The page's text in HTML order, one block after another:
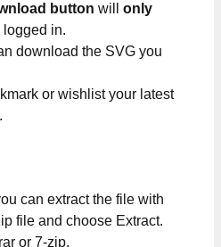
button will only
logged in.
download the SVG you
or wishlist your latest
can extract the file with
file and choose Extract.
or 7-zip.